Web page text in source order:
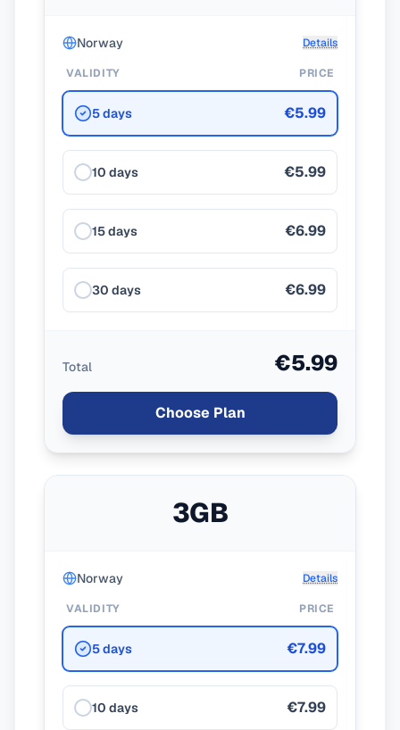
Norway Details
VALIDITY PRICE
5 days €5.99
10 days €5.99
15 days €6.99
30 days €6.99
Total €5.99
Choose Plan
3GB
Norway Details
VALIDITY PRICE
5 days €7.99
10 days €7.99